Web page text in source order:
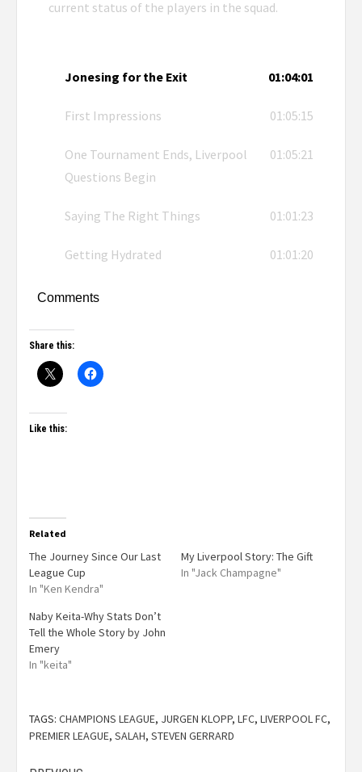
current status of the players in the squad.
Jonesing for the Exit 01:04:01
First Impressions 01:05:15
One Tournament Ends, Liverpool
Questions Begin
01:05:21
Saying The Right Things 01:01:23
Getting Hydrated 01:01:20
Comments
Share this:
Like this:
Related
The Journey Since Our Last
League Cup
In "Ken Kendra"
My Liverpool Story: The Gift
In "Jack Champagne"
Naby Keita-Why Stats Don’t
Tell the Whole Story by John
Emery
In "keita"
TAGS: CHAMPIONS LEAGUE, JURGEN KLOPP, LFC, LIVERPOOL FC,
PREMIER LEAGUE, SALAH, STEVEN GERRARD